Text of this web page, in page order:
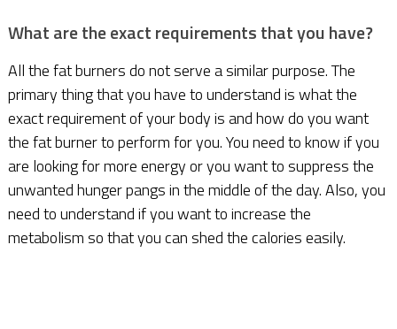
What are the exact requirements that you have?
All the fat burners do not serve a similar purpose. The
primary thing that you have to understand is what the
exact requirement of your body is and how do you want
the fat burner to perform for you. You need to know if you
are looking for more energy or you want to suppress the
unwanted hunger pangs in the middle of the day. Also, you
need to understand if you want to increase the
metabolism so that you can shed the calories easily.